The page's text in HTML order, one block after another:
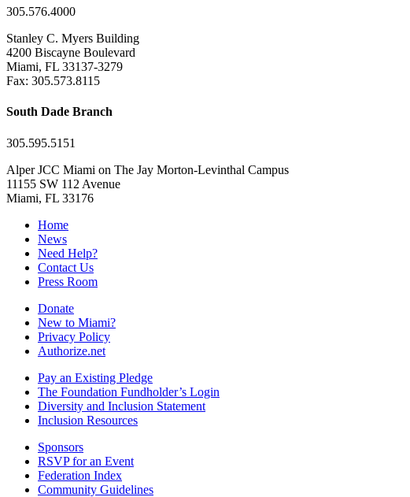
305.576.4000
Stanley C. Myers Building
4200 Biscayne Boulevard
Miami, FL 33137-3279
Fax: 305.573.8115
South Dade Branch
305.595.5151
Alper JCC Miami on The Jay Morton-Levinthal Campus
11155 SW 112 Avenue
Miami, FL 33176
Home
News
Need Help?
Contact Us
Press Room
Donate
New to Miami?
Privacy Policy
Authorize.net
Pay an Existing Pledge
The Foundation Fundholder’s Login
Diversity and Inclusion Statement
Inclusion Resources
Sponsors
RSVP for an Event
Federation Index
Community Guidelines